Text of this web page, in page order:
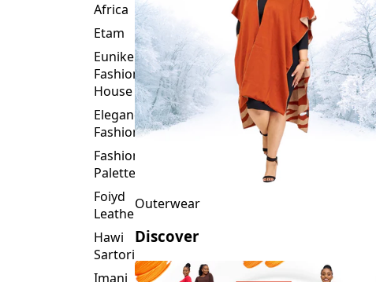
Fashion
House
Elegance
Fashion
Fashion
Palette
Foiyd
Leather
Hawi
Sartorial
Imani
Afrika
Discover